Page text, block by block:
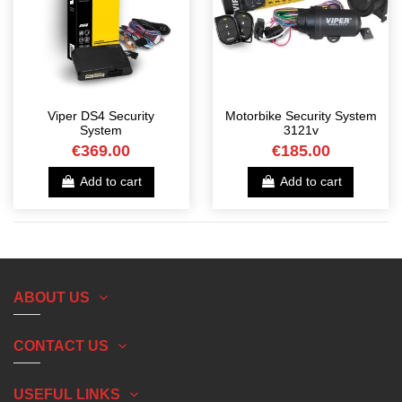
Viper DS4 Security
System
€369.00
Add to cart
Motorbike Security System
3121v
€185.00
Add to cart
ABOUT US
CONTACT US
USEFUL LINKS